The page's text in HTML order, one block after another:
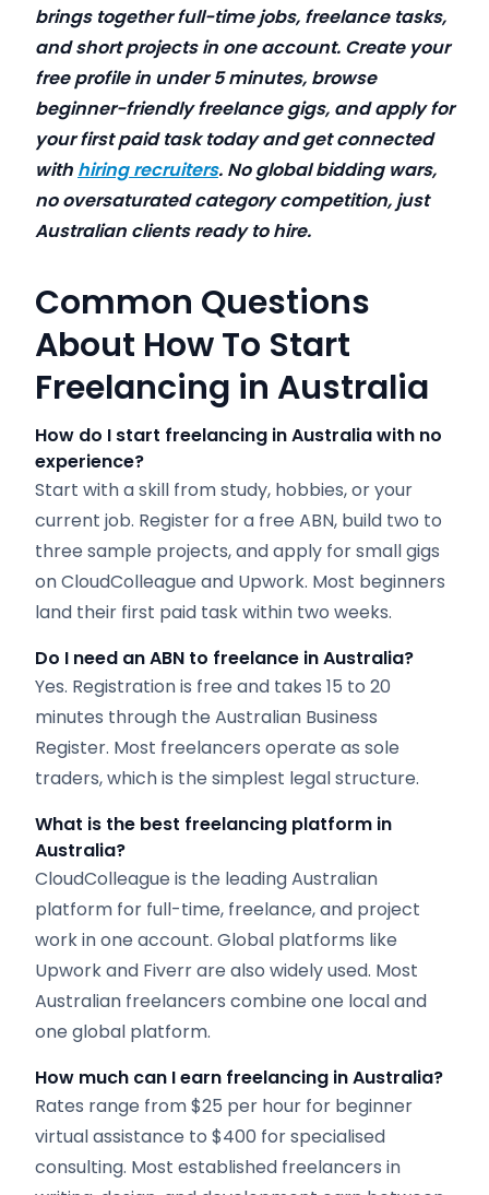
brings together full-time jobs, freelance tasks,
and short projects in one account. Create your
free profile in under 5 minutes, browse
beginner-friendly freelance gigs, and apply for
your first paid task today and get connected
with hiring recruiters. No global bidding wars,
no oversaturated category competition, just
Australian clients ready to hire.
Common Questions
About How To Start
Freelancing in Australia
How do I start freelancing in Australia with no
experience?
Start with a skill from study, hobbies, or your
current job. Register for a free ABN, build two to
three sample projects, and apply for small gigs
on CloudColleague and Upwork. Most beginners
land their first paid task within two weeks.
Do I need an ABN to freelance in Australia?
Yes. Registration is free and takes 15 to 20
minutes through the Australian Business
Register. Most freelancers operate as sole
traders, which is the simplest legal structure.
What is the best freelancing platform in
Australia?
CloudColleague is the leading Australian
platform for full-time, freelance, and project
work in one account. Global platforms like
Upwork and Fiverr are also widely used. Most
Australian freelancers combine one local and
one global platform.
How much can I earn freelancing in Australia?
Rates range from $25 per hour for beginner
virtual assistance to $400 for specialised
consulting. Most established freelancers in